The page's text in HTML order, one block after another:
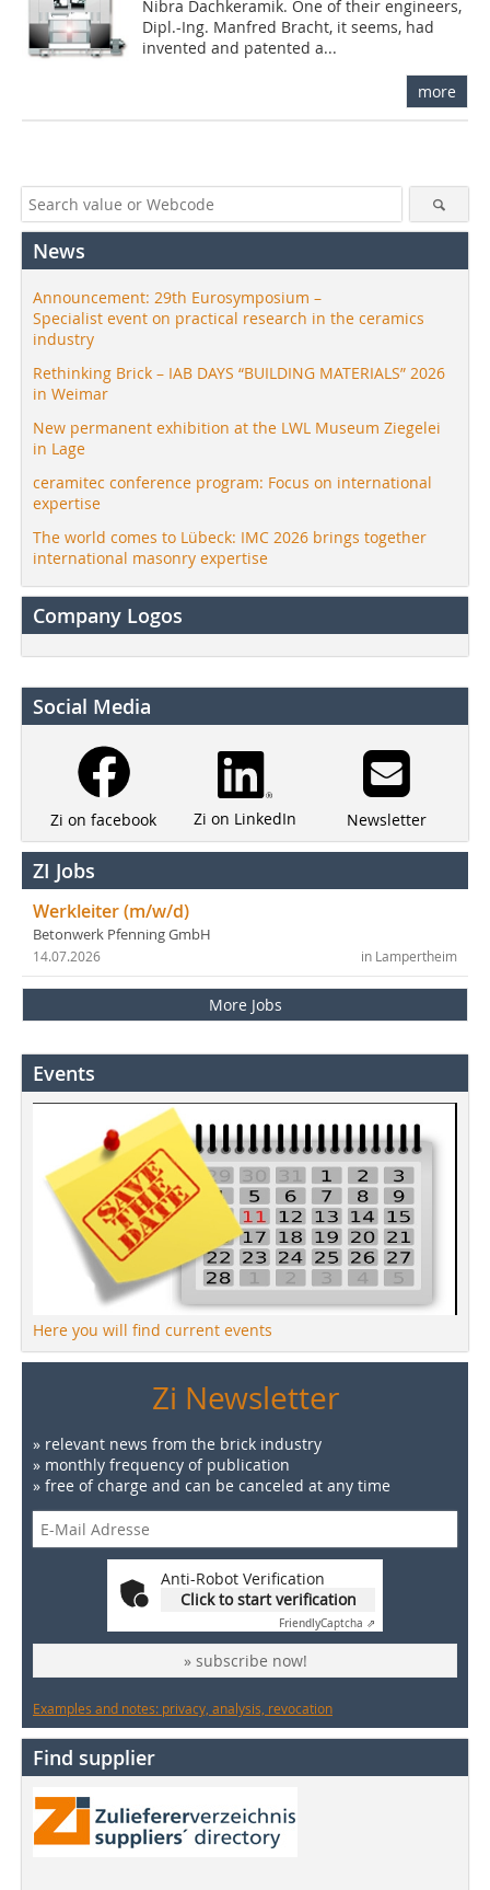
Nibra Dachkeramik. One of their engineers,
Dipl.-Ing. Manfred Bracht, it seems, had
invented and patented a...
more
News
Announcement: 29th Eurosymposium –
Specialist event on practical research in the ceramics
industry
Rethinking Brick – IAB DAYS “BUILDING MATERIALS” 2026
in Weimar
New permanent exhibition at the LWL Museum Ziegelei
in Lage
ceramitec conference program: Focus on international
expertise
The world comes to Lübeck: IMC 2026 brings together
international masonry expertise
Company Logos
Social Media
Zi on facebook Zi on LinkedIn Newsletter
ZI Jobs
Werkleiter (m/w/d)
Betonwerk Pfenning GmbH
in Lampertheim
14.07.2026
More Jobs
Events
Here you will find current events
Zi Newsletter
» relevant news from the brick industry
» monthly frequency of publication
» free of charge and can be canceled at any time
Anti-Robot Verification
Click to start verification
FriendlyCaptcha ⇗
» subscribe now!
Examples and notes: privacy, analysis, revocation
Find supplier